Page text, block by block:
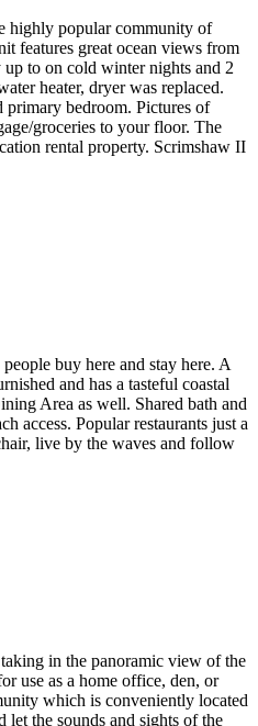
highly popular community of
features great ocean views from
to on cold winter nights and 2
heater, dryer was replaced.
bedroom. Pictures of
groceries to your floor. The
rental property. Scrimshaw II
buy here and stay here. A
and has a tasteful coastal
Area as well. Shared bath and
access. Popular restaurants just a
live by the waves and follow
in the panoramic view of the
use as a home office, den, or
which is conveniently located
let the sounds and sights of the